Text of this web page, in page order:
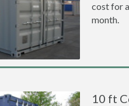
cost for
month.
10 ft